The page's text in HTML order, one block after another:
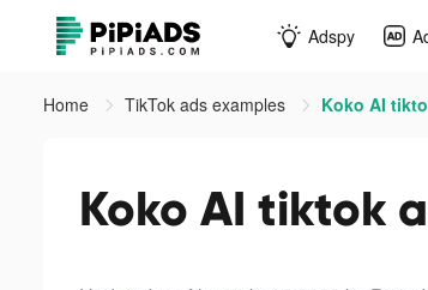
Adspy
Home TikTok ads examples Koko AI
Koko AI tiktok